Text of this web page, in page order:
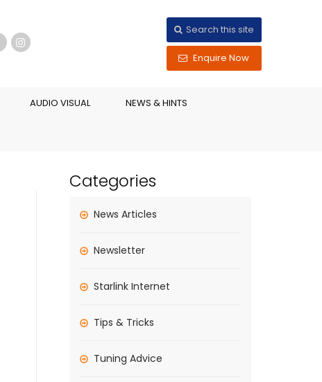
Search this site
Enquire Now
AUDIO VISUAL NEWS & HINTS
Categories
News Articles
Newsletter
Starlink Internet
Tips & Tricks
Tuning Advice